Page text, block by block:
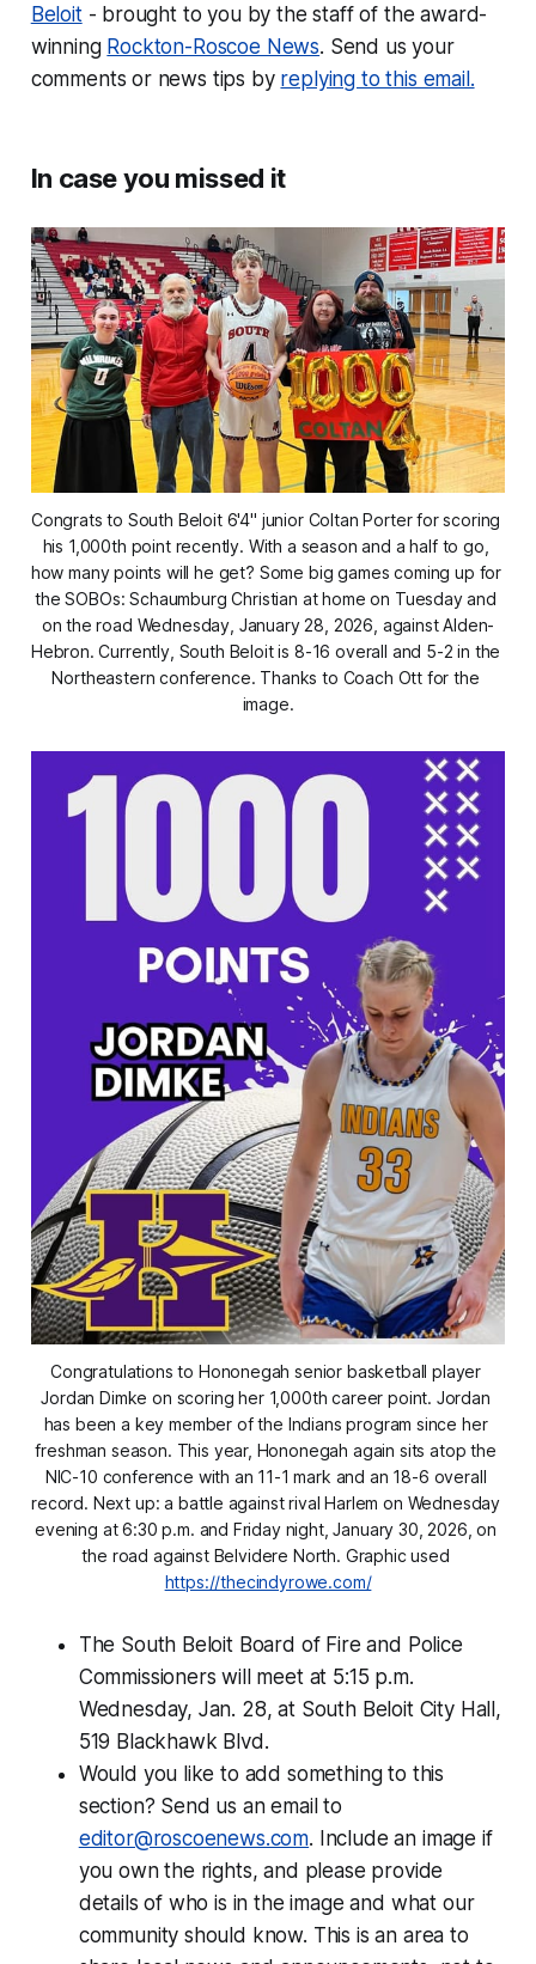
Beloit- brought to you by the staff of the award-
winning Rockton-Roscoe News. Send us your
comments or news tips by replying to this email.
In case you missed it
Congrats to South Beloit 6'4" junior Coltan Porter for scoring
his 1,000th point recently. With a season and a half to go,
how many points will he get? Some big games coming up for
the SOBOs: Schaumburg Christian at home on Tuesday and
on the road Wednesday, January 28, 2026, against Alden-
Hebron. Currently, South Beloit is 8-16 overall and 5-2 in the
Northeastern conference. Thanks to Coach Ott for the
image.
Congratulations to Hononegah senior basketball player
Jordan Dimke on scoring her 1,000th career point. Jordan
has been a key member of the Indians program since her
freshman season. This year, Hononegah again sits atop the
NIC-10 conference with an 11-1 mark and an 18-6 overall
record. Next up: a battle against rival Harlem on Wednesday
evening at 6:30 p.m. and Friday night, January 30, 2026, on
https://thecindyrowe.com/
The South Beloit Board of Fire and Police
Commissioners will meet at 5:15 p.m.
Wednesday, Jan. 28, at South Beloit City Hall,
519 Blackhawk Blvd.
Would you like to add something to this
section? Send us an email to
editor@roscoenews.com. Include an image if
you own the rights, and please provide
details of who is in the image and what our
community should know. This is an area to